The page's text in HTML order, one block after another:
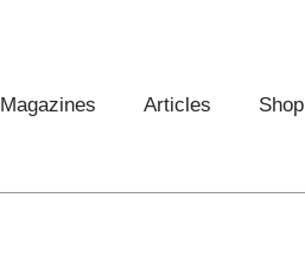
Magazines Articles Shop